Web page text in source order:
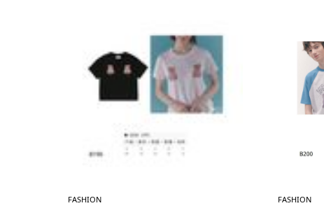
FASHION FASHION